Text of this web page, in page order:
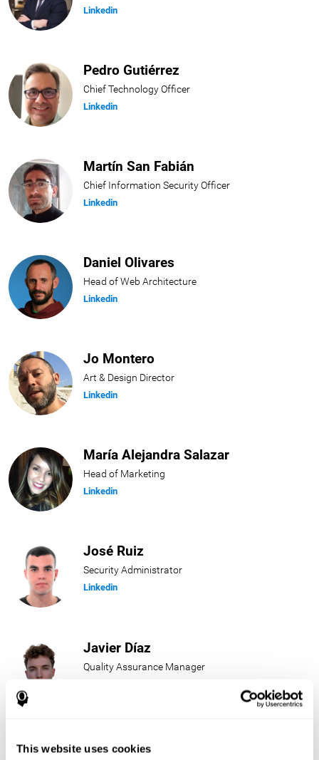
This website uses cookies
Linkedin
Pedro Gutiérrez
Chief Technology Officer
Linkedin
Martín San Fabián
Chief Information Security Officer
Linkedin
Daniel Olivares
Head of Web Architecture
Linkedin
Jo Montero
Art & Design Director
Linkedin
María Alejandra Salazar
Head of Marketing
Linkedin
José Ruiz
Security Administrator
Linkedin
Javier Díaz
Quality Assurance Manager
Beatriz Rodríguez